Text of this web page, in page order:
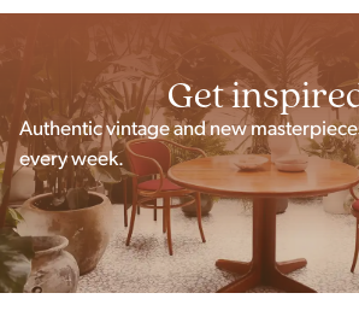
Get
Authentic vintage and new
every week.